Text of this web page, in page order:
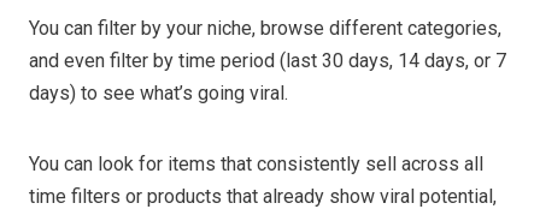
You can filter by your niche, browse different categories,
and even filter by time period (last 30 days, 14 days, or 7
days) to see what’s going viral.
You can look for items that consistently sell across all
time filters or products that already show viral potential,